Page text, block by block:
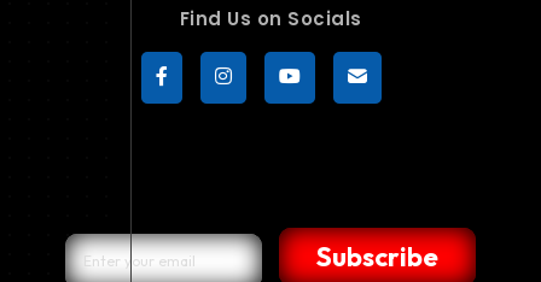
Find Us on Socials
Subscribe